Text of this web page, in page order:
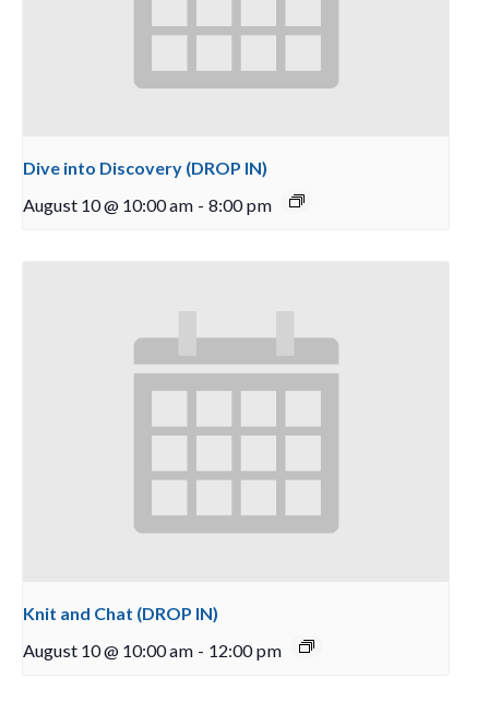
Dive into Discovery (DROP IN)
August 10 @ 10:00 am - 8:00 pm
Knit and Chat (DROP IN)
August 10 @ 10:00 am - 12:00 pm